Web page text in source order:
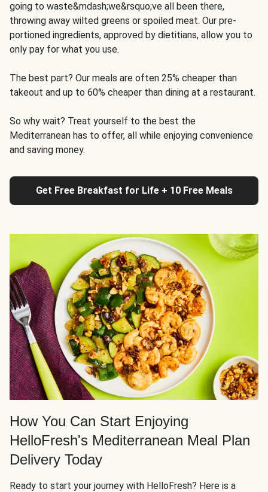
going to waste&mdash;we&rsquo;ve all been there,
throwing away wilted greens or spoiled meat. Our pre-
portioned ingredients, approved by dietitians, allow you to
only pay for what you use.
The best part? Our meals are often 25% cheaper than
takeout and up to 60% cheaper than dining at a restaurant.
So why wait? Treat yourself to the best the
Mediterranean has to offer, all while enjoying convenience
and saving money.
Get Free Breakfast for Life + 10 Free Meals
How You Can Start Enjoying
HelloFresh's Mediterranean Meal Plan
Delivery Today
Ready to start your journey with HelloFresh? Here is a